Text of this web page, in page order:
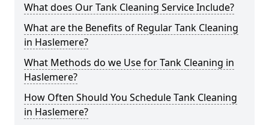
What does Our Tank Cleaning Service Include?
What are the Benefits of Regular Tank Cleaning
in Haslemere?
What Methods do we Use for Tank Cleaning in
Haslemere?
How Often Should You Schedule Tank Cleaning
in Haslemere?